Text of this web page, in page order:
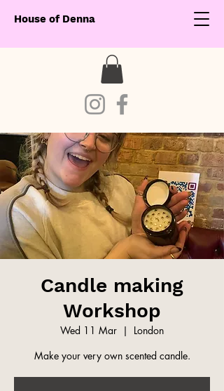
House of Denna
Candle making
Workshop
Wed 11 Mar
  |
London
Make your very own scented candle.